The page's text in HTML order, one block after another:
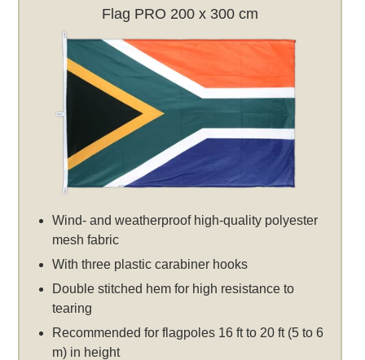
Flag PRO 200 x 300 cm
Wind- and weatherproof high-quality polyester
mesh fabric
With three plastic carabiner hooks
Double stitched hem for high resistance to
tearing
Recommended for flagpoles 16 ft to 20 ft (5 to 6
m) in height